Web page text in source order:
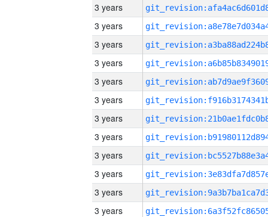
3 years
3 years
3 years
3 years
3 years
3 years
3 years
3 years
3 years
3 years
3 years
3 years